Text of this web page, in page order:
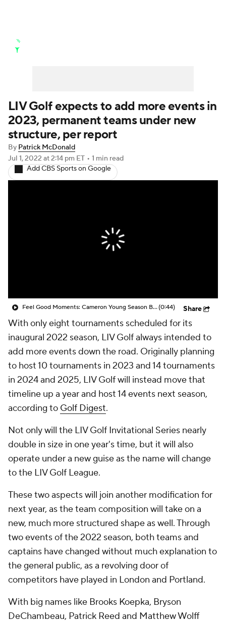
Golf Shop
LIV Golf expects to add more events in
2023, permanent teams under new
structure, per report
By Patrick McDonald
Jul 1, 2022 at 2:14 pm ET • 1 min read
Add CBS Sports on Google
Feel Good Moments: Cameron Young Season Breakdown(0:44) Share
With only eight tournaments scheduled for its
inaugural 2022 season, LIV Golf always intended to
add more events down the road. Originally planning
to host 10 tournaments in 2023 and 14 tournaments
in 2024 and 2025, LIV Golf will instead move that
timeline up a year and host 14 events next season,
according to Golf Digest.
Not only will the LIV Golf Invitational Series nearly
double in size in one year's time, but it will also
operate under a new guise as the name will change
to the LIV Golf League.
These two aspects will join another modification for
next year, as the team composition will take on a
new, much more structured shape as well. Through
two events of the 2022 season, both teams and
captains have changed without much explanation to
the general public, as a revolving door of
competitors have played in London and Portland.
With big names like Brooks Koepka, Bryson
DeChambeau, Patrick Reed and Matthew Wolff